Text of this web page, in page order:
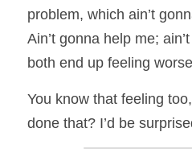
problem, which ain’t
Ain’t gonna help me;
both end up feeling
You know that feeling
done that? I’d be